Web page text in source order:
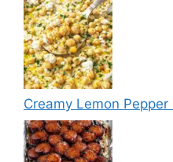
Creamy Lemon